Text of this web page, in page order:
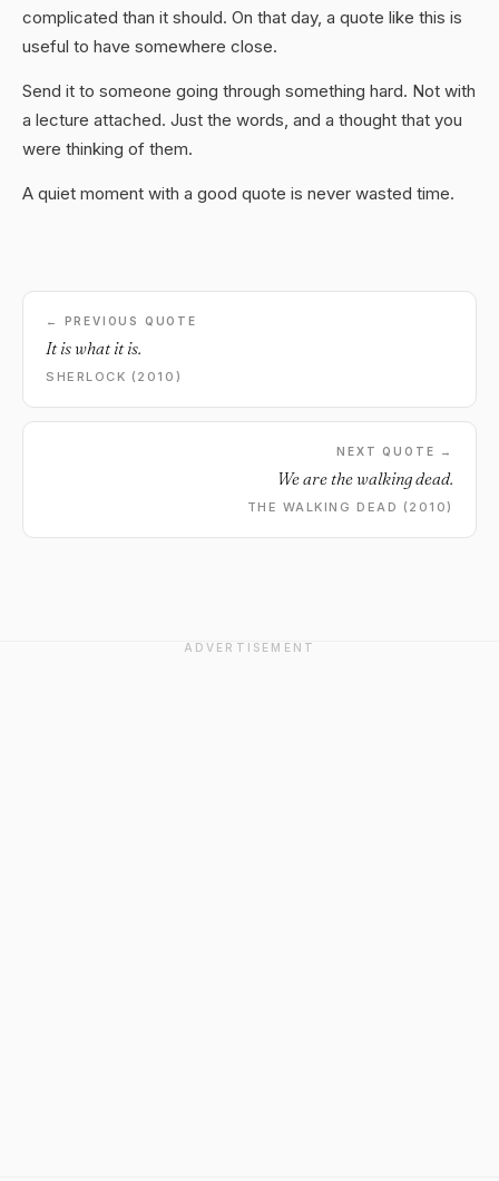
complicated than it should. On that day, a quote like this is
useful to have somewhere close.
Send it to someone going through something hard. Not with
a lecture attached. Just the words, and a thought that you
were thinking of them.
A quiet moment with a good quote is never wasted time.
← PREVIOUS QUOTE
It is what it is.
SHERLOCK (2010)
NEXT QUOTE →
We are the walking dead.
THE WALKING DEAD (2010)
ADVERTISEMENT